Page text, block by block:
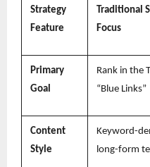
Strategy
Feature
Traditional
Focus
Primary
Goal
Rank in the
“Blue Links”
Content
Style
Keyword-
long-form